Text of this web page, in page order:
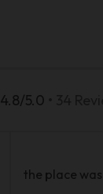
4.8/5.0
the place